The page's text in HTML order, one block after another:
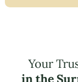
Your
in the